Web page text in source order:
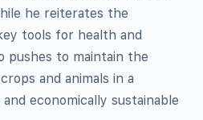
he reiterates the
tools for health and
pushes to maintain the
and animals in a
economically sustainable